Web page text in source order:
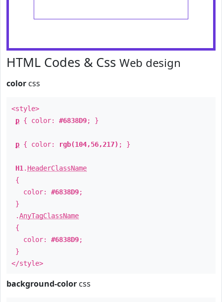
HTML Codes & Css Web design
color css
<style>
p { color: #6838D9; }
p { color: rgb(104,56,217) ; }
H1 . HeaderClassName
{
color: #6838D9;
}
.AnyTagClassName
{
color: #6838D9;
}
</style>
background-color css